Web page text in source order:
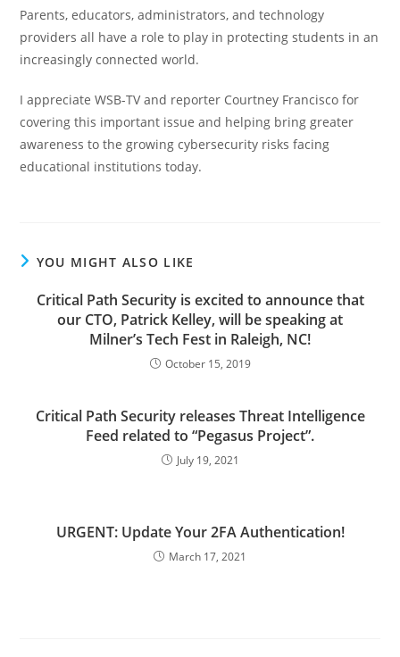
Parents, educators, administrators, and technology
providers all have a role to play in protecting students in an
increasingly connected world.
I appreciateWSB-TVand reporter Courtney Francisco for
covering this important issue and helping bring greater
awareness to the growing cybersecurity risks facing
educational institutions today.
YOU MIGHT ALSO LIKE
Critical Path Security is excited to announce that
our CTO, Patrick Kelley, will be speaking at
Milner’s Tech Fest in Raleigh, NC!
October 15, 2019
Critical Path Security releases Threat Intelligence
Feed related to “Pegasus Project”.
July 19, 2021
URGENT: Update Your 2FA Authentication!
March 17, 2021